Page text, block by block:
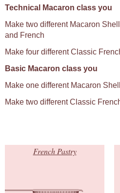
Technical Macaron class you
Make two different Macaron
and French
Make four different Classic
Basic Macaron class you
Make one different Macaron
Make two different Classic
French Pastry